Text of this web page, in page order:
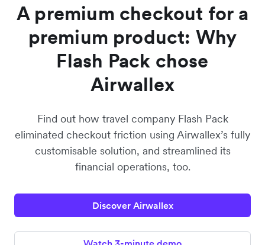
A premium checkout for a
premium product: Why
Flash Pack chose
Airwallex
Find out how travel company Flash Pack
eliminated checkout friction using Airwallex’s fully
customisable solution, and streamlined its
financial operations, too.
Discover Airwallex